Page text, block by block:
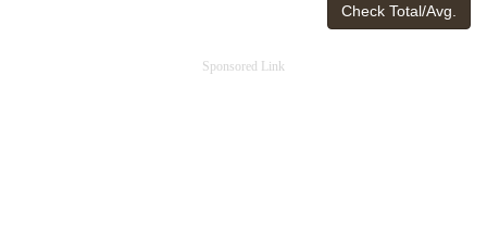
Check Total/Avg.
Sponsored Link